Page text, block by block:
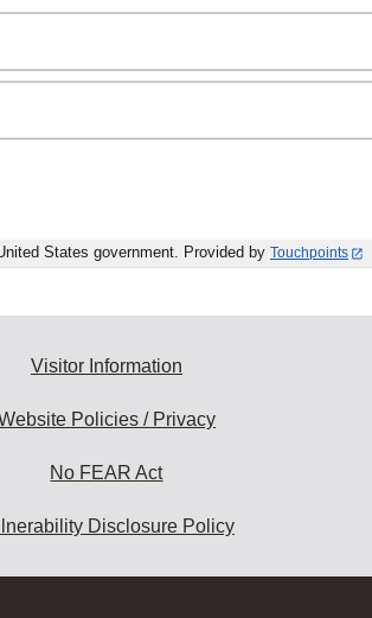
States government. Provided by Touchpoints
Visitor Information
Policies / Privacy
No FEAR Act
Disclosure Policy